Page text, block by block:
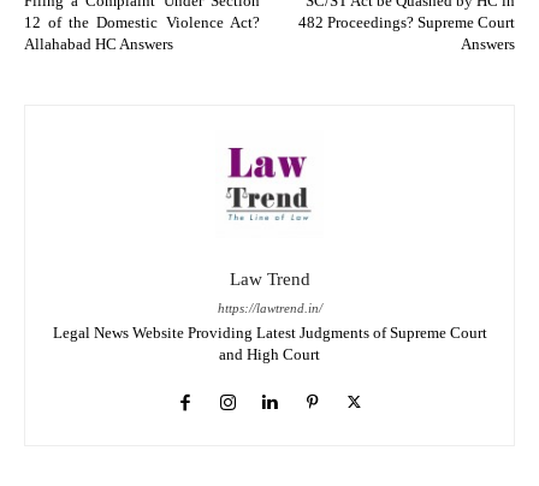
12 of the Domestic Violence Act?
Allahabad HC Answers
482 Proceedings? Supreme Court
Answers
Law Trend
https://lawtrend.in/
Legal News Website Providing Latest Judgments of Supreme Court
and High Court